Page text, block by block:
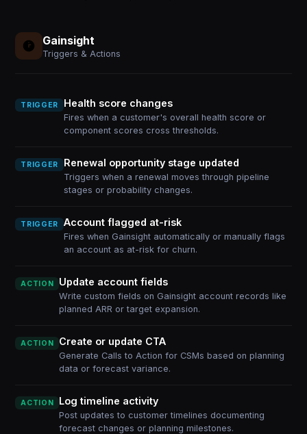
Gainsight
Triggers & Actions
TRIGGER Health score changes
Fires when a customer's overall health score or
component scores cross thresholds.
TRIGGER Renewal opportunity stage updated
Triggers when a renewal moves through pipeline
stages or probability changes.
TRIGGER Account flagged at-risk
Fires when Gainsight automatically or manually flags
an account as at-risk for churn.
ACTION Update account fields
Write custom fields on Gainsight account records like
planned ARR or target expansion.
ACTION Create or update CTA
Generate Calls to Action for CSMs based on planning
data or forecast variance.
ACTION Log timeline activity
Post updates to customer timelines documenting
forecast changes or planning milestones.